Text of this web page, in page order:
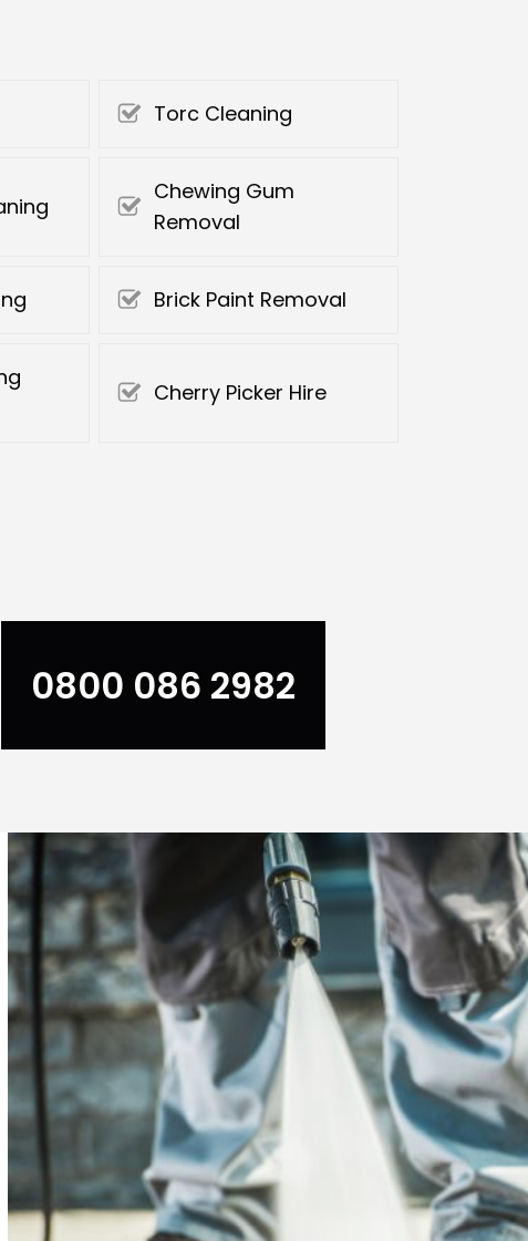
Torc Cleaning
Chewing Gum
Removal
Brick Paint Removal
Cherry Picker Hire
0800 086 2982